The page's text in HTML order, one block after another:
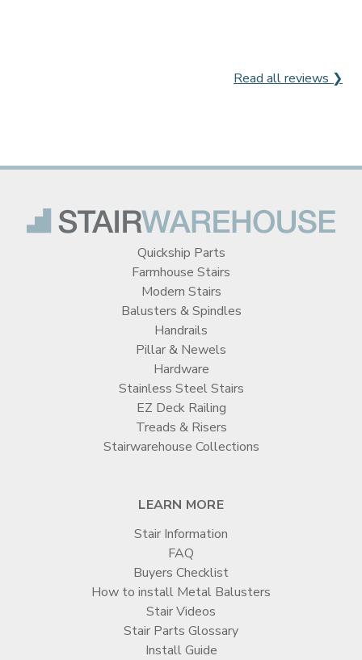
Read all reviews ❯
Quickship Parts
Farmhouse Stairs
Modern Stairs
Balusters & Spindles
Handrails
Pillar & Newels
Hardware
Stainless Steel Stairs
EZ Deck Railing
Treads & Risers
Stairwarehouse Collections
LEARN MORE
Stair Information
FAQ
Buyers Checklist
How to install Metal Balusters
Stair Videos
Stair Parts Glossary
Install Guide